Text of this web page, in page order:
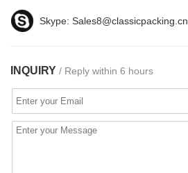
Skype: Sales8@classicpacking.cn
INQUIRY / Reply within 6 hours